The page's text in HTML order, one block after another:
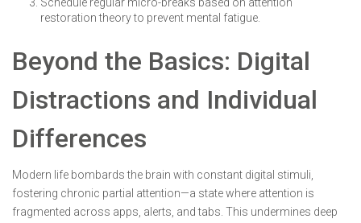
restoration theory to prevent mental fatigue.
Beyond the Basics: Digital
Distractions and Individual
Differences
Modern life bombards the brain with constant digital stimuli,
fostering chronic partial attention—a state where attention is
fragmented across apps, alerts, and tabs. This undermines deep